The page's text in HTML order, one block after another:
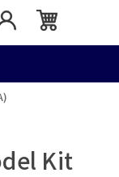
Kit